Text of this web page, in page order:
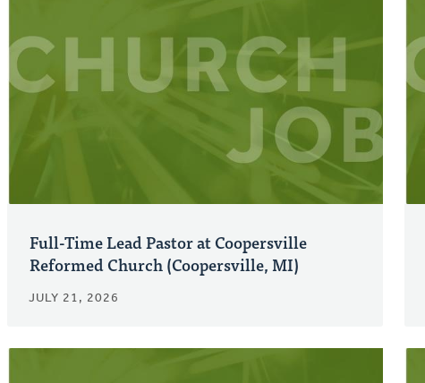
Full-Time Lead Pastor at Coopersville
Reformed Church (Coopersville, MI)
JULY 21, 2026